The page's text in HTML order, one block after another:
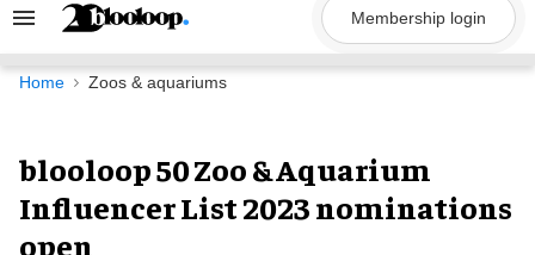
Search
Navigation
Membership login
Home Zoos & aquariums
blooloop 50 Zoo & Aquarium
Influencer List 2023 nominations
open